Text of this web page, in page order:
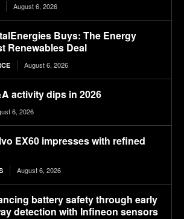
August 6, 2026
Buys: The Energy
Renewables Deal
August 6, 2026
activity dips in 2026
6, 2026
EX60 impresses with refined
August 6, 2026
battery safety through early
detection with Infineon sensors